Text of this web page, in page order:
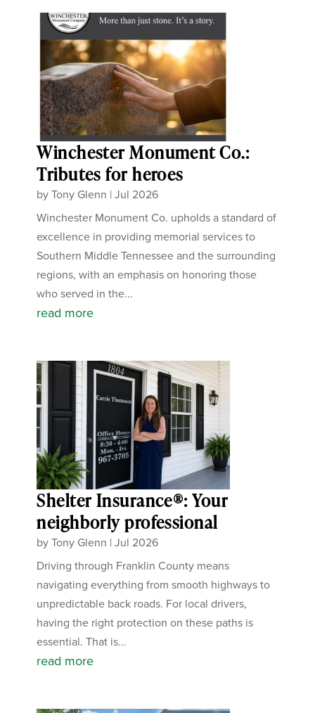
Winchester Monument Co.:
Tributes for heroes
byTony Glenn |Jul 2026
Winchester Monument Co. upholds a standard of
excellence in providing memorial services to
Southern Middle Tennessee and the surrounding
regions, with an emphasis on honoring those
who served in the...
read more
Shelter Insurance®: Your
neighborly professional
byTony Glenn |Jul 2026
Driving through Franklin County means
navigating everything from smooth highways to
unpredictable back roads. For local drivers,
having the right protection on these paths is
essential. That is...
read more